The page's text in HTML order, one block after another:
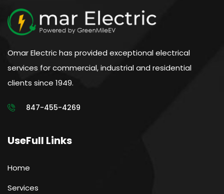
Omar Electric has provided exceptional electrical
services for commercial, industrial and residential
clients since 1949.
847-455-4269
UseFull Links
Home
Services